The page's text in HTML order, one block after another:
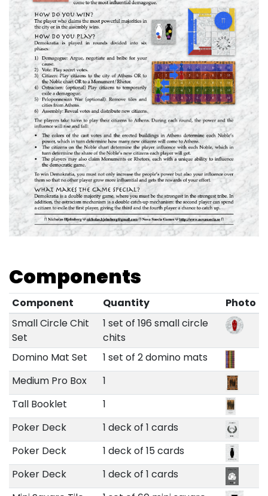
Components
Component Quantity
Photo
Small Circle Chit
Set
1 set of 196 small circle
chits
Domino Mat Set
1 set of 2 domino mats
Medium Pro Box
1
Tall Booklet
1
Poker Deck
1 deck of 1 cards
Poker Deck
1 deck of 15 cards
Poker Deck
1 deck of 1 cards